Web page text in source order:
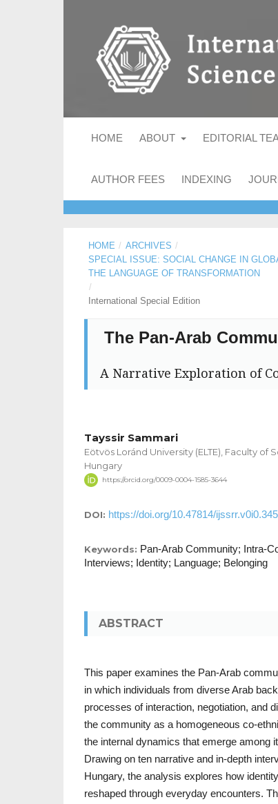
HOME ABOUT EDITORIAL
AUTHOR FEES INDEXING
HOME / ARCHIVES /
SPECIAL ISSUE: SOCIAL CHANGE IN
THE LANGUAGE OF TRANSFORMATION
/
International Special Edition
The Pan-Arab
A Narrative Exploration of
Tayssir Sammari
Eötvös Loránd University (ELTE), Faculty of
Hungary
https://orcid.org/0009-0004-1585-3644
DOI: https://doi.org/10.47814/
Keywords: Pan-Arab Community; Intra-
Interviews; Identity; Language; Belonging
ABSTRACT
This paper examines the Pan-Arab
in which individuals from diverse Arab
processes of interaction, negotiation, and
the community as a homogeneous co-
the internal dynamics that emerge among
Drawing on ten narrative and in-depth
Hungary, the analysis explores how
reshaped through everyday encounters.